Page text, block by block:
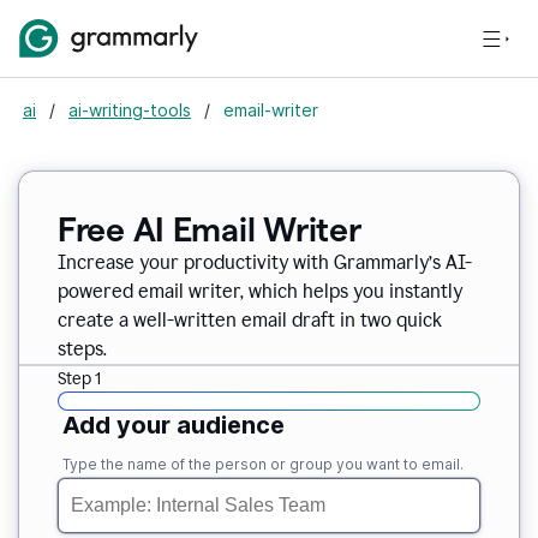
ai / ai-writing-tools / email-writer
Free AI Email Writer
Increase your productivity with Grammarly’s AI-
powered email writer, which helps you instantly
create a well-written email draft in two quick
steps.
Step 1
Add your audience
Type the name of the person or group you want to email.